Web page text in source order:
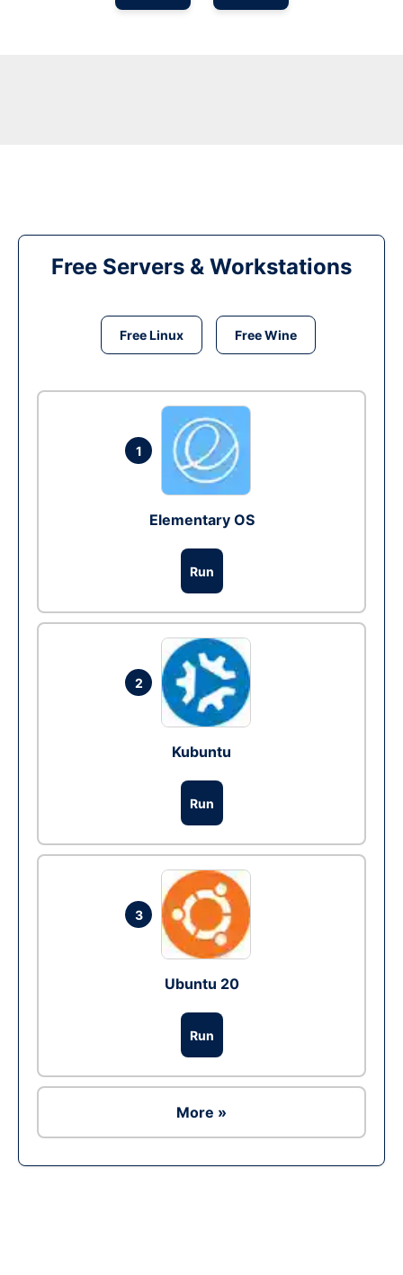
Free Servers & Workstations
Free Linux Free Wine
1
Elementary OS
Run
2
Kubuntu
Run
3
Ubuntu 20
Run
More »